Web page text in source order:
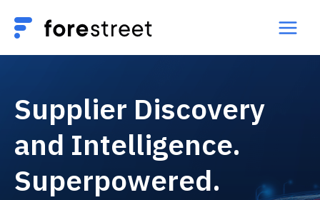
Supplier Discovery
and Intelligence.
Superpowered.